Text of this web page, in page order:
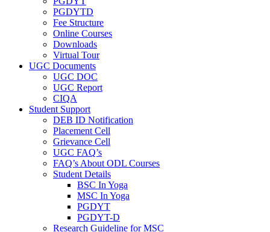
PGDYTD
Fee Structure
Online Courses
Downloads
Virtual Tour
UGC Documents
UGC DOC
UGC Report
CIQA
Student Support
DEB ID Notification
Placement Cell
Grievance Cell
UGC FAQ’s
FAQ’s About ODL Courses
Student Details
BSC In Yoga
MSC In Yoga
PGDYT
PGDYT-D
Research Guideline for MSC